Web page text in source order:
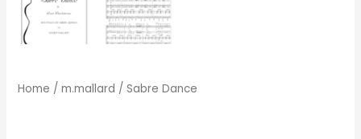
Home /m.mallard / Sabre Dance